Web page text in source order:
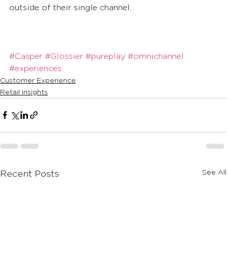
outside of their single channel.
#Casper #Glossier #pureplay #omnichannel
#experiences
Customer Experience
Retail Insights
Recent Posts See All